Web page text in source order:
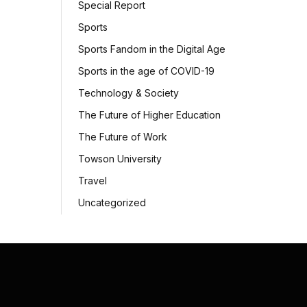
Special Report
Sports
Sports Fandom in the Digital Age
Sports in the age of COVID-19
Technology & Society
The Future of Higher Education
The Future of Work
Towson University
Travel
Uncategorized